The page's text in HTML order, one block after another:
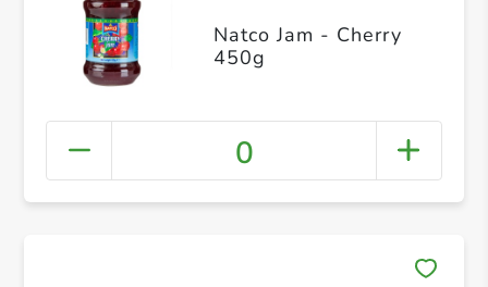
Natco Jam - Cherry
450g
0